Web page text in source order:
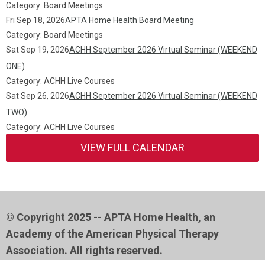
Category: Board Meetings
Fri Sep 18, 2026APTA Home Health Board Meeting
Category: Board Meetings
Sat Sep 19, 2026ACHH September 2026 Virtual Seminar (WEEKEND
ONE)
Category: ACHH Live Courses
Sat Sep 26, 2026ACHH September 2026 Virtual Seminar (WEEKEND
TWO)
Category: ACHH Live Courses
VIEW FULL CALENDAR
© Copyright 2025 -- APTA Home Health, an
Academy of the American Physical Therapy
Association. All rights reserved.